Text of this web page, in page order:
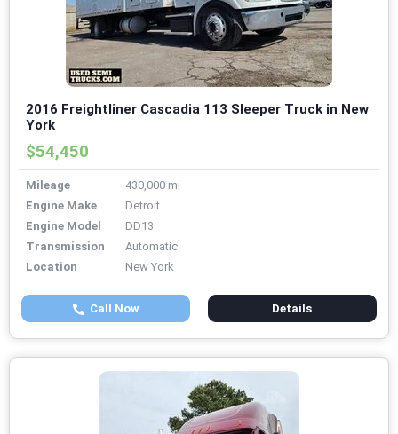
2016 Freightliner Cascadia 113 Sleeper Truck in New
York
$54,450
Mileage
430,000 mi
Engine Make
Detroit
Engine Model
DD13
Transmission
Automatic
Location
New York
Call Now Details